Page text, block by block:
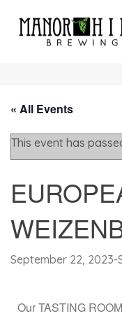
« All Events
This event has
September 22, 2023-
Our TASTING